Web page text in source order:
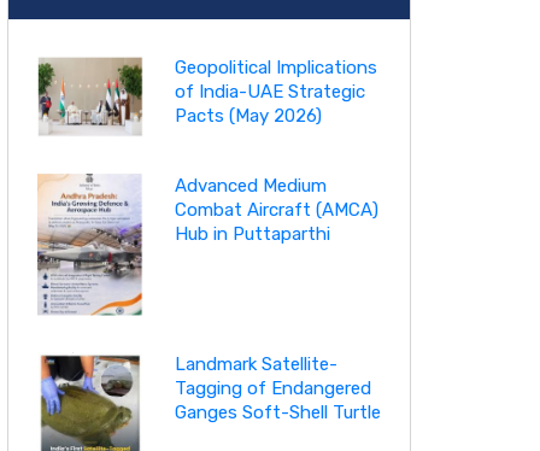
Geopolitical Implications
of India-UAE Strategic
Pacts (May 2026)
Advanced Medium
Combat Aircraft (AMCA)
Hub in Puttaparthi
Landmark Satellite-
Tagging of Endangered
Ganges Soft-Shell Turtle